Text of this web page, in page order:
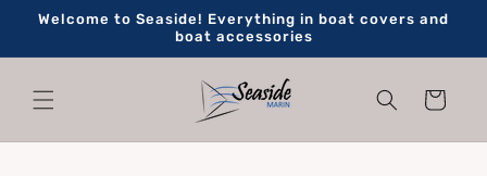
Skip to
Welcome to Seaside! Everything in boat covers and
boat accessories
Cart